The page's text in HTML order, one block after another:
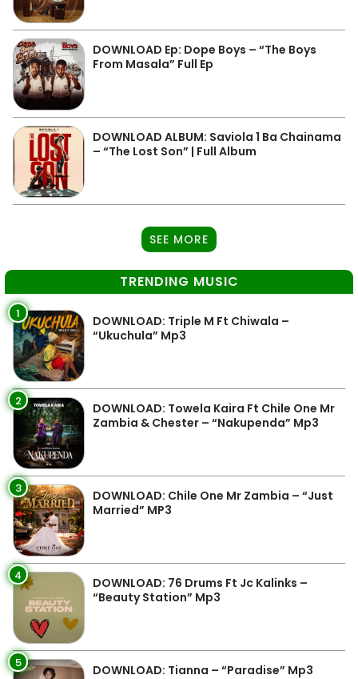
DOWNLOAD Ep: Dope Boys – “The Boys
From Masala” Full Ep
DOWNLOAD ALBUM: Saviola 1 Ba Chainama
– “The Lost Son” | Full Album
SEE MORE
TRENDING MUSIC
1
DOWNLOAD: Triple M Ft Chiwala –
“Ukuchula” Mp3
2
DOWNLOAD: Towela Kaira Ft Chile One Mr
Zambia & Chester – “Nakupenda” Mp3
3
DOWNLOAD: Chile One Mr Zambia – “Just
Married” MP3
4
DOWNLOAD: 76 Drums Ft Jc Kalinks –
“Beauty Station” Mp3
5 DOWNLOAD: Tianna – “Paradise” Mp3